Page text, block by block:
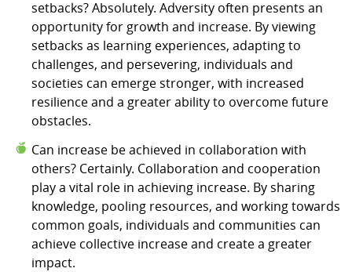
setbacks? Absolutely. Adversity often presents an
opportunity for growth and increase. By viewing
setbacks as learning experiences, adapting to
challenges, and persevering, individuals and
societies can emerge stronger, with increased
resilience and a greater ability to overcome future
obstacles.
Can increase be achieved in collaboration with
others? Certainly. Collaboration and cooperation
play a vital role in achieving increase. By sharing
knowledge, pooling resources, and working towards
common goals, individuals and communities can
achieve collective increase and create a greater
impact.